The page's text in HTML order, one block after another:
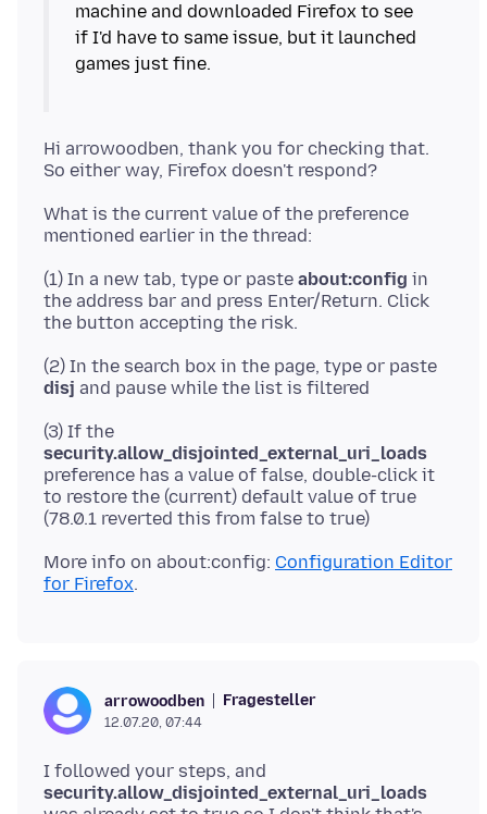
machine and downloaded Firefox to see
if I'd have to same issue, but it launched
Hi arrowoodben, thank you for checking that.
What is the current value of the preference
(1) In a new tab, type or paste about:config in
the address bar and press Enter/Return. Click
(2) In the search box in the page, type or paste
disj
(3) If the
security.allow_disjointed_external_uri_loads
preference has a value of false, double-click it
to restore the (current) default value of true
More info on about:config: Configuration Editor
for Firefox
arrowoodben Fragesteller
12.07.20, 07:44
I followed your steps, and
security.allow_disjointed_external_uri_loads